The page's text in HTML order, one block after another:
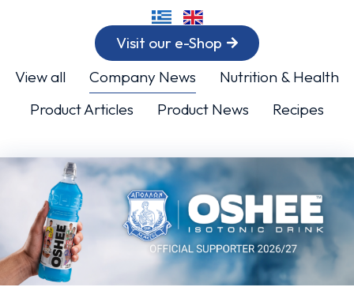
Visit our e-Shop
View all
Company News
Nutrition & Health
Product Articles
Product News Recipes